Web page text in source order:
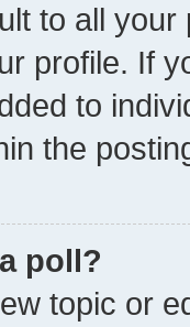
to all
profile. If
to
the
poll?
topic or